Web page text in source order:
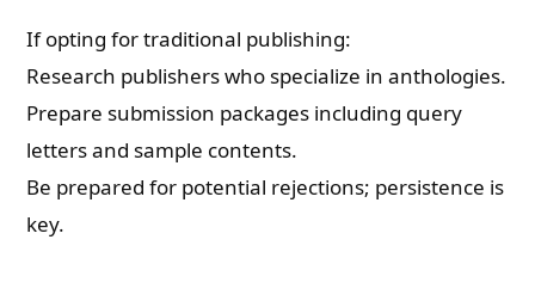
If opting for traditional publishing:
Research publishers who specialize in anthologies.
Prepare submission packages including query
letters and sample contents.
Be prepared for potential rejections; persistence is
key.